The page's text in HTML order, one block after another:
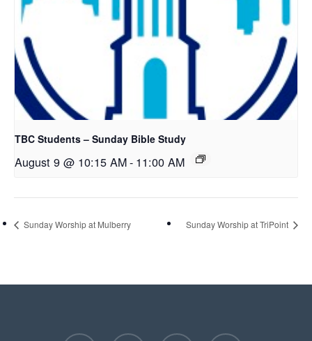
TBC Students – Sunday Bible Study
August 9 @ 10:15 AM- 11:00 AM
Sunday Worship at Mulberry Sunday Worship at TriPoint